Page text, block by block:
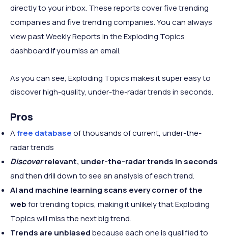
directly to your inbox. These reports cover five trending
companies and five trending companies. You can always
view past Weekly Reports in the Exploding Topics
dashboard if you miss an email.
As you can see, Exploding Topics makes it super easy to
discover high-quality, under-the-radar trends in seconds.
Pros
Afree databaseof thousands of current, under-the-
radar trends
Discoverrelevant, under-the-radar trends in seconds
and then drill down to see an analysis of each trend.
AI and machine learning scans every corner of the
webfor trending topics, making it unlikely that Exploding
Topics will miss the next big trend.
Trends are unbiasedbecause each one is qualified to